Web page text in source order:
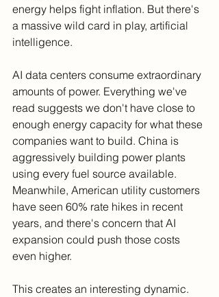
energy helps fight inflation. But there's
a massive wild card in play, artificial
intelligence.
AI data centers consume extraordinary
amounts of power. Everything we've
read suggests we don't have close to
enough energy capacity for what these
companies want to build. China is
aggressively building power plants
using every fuel source available.
Meanwhile, American utility customers
have seen 60% rate hikes in recent
years, and there's concern that AI
expansion could push those costs
even higher.
This creates an interesting dynamic.